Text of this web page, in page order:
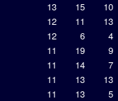
13 15
10
12 11
13
12 6
4
11 19
9
11 14
7
11 13
13
11 13
5